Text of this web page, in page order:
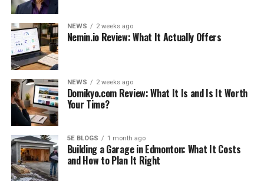
Ezekiel Elliott does not identify as LGBT, despite
widespread misconceptions to the contrary. Rumors
began to spread like wildfire and quickly reached a fever
pitch following his appearance in an annual issue of
ESPN.
On the cover of the issue titled “Body,” the athlete was
shown. The competitor didn’t understand that
individuals would blame him for being gay just for
communicating his actual self when he showed up on
the cover in what appeared to be a naked state. This
happened in the year 2017. Even the news website BET
NEWS 2 weeks ago
Nemin.io Review: What It Actually Offers
NEWS 2 weeks ago
Domikyo.com Review: What It Is and Is It Worth
Your Time?
5E BLOGS 1 month ago
Building a Garage in Edmonton: What It Costs
and How to Plan It Right